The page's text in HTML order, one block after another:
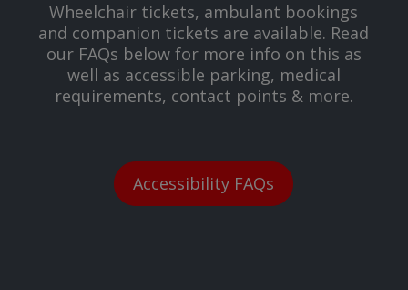
Wheelchair tickets, ambulant bookings
and companion tickets are available. Read
our FAQs below for more info on this as
well as accessible parking, medical
requirements, contact points & more.
Accessibility FAQs